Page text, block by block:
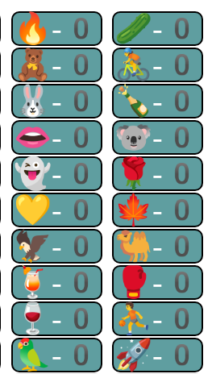
🔥-0 🥒-0
🧸-0 🚴-0
🐰-0 🍾-0
👄-0 🐨-0
👻-0 🌹-0
💛-0 🍁-0
🦅-0 🐫-0
🍹-0 🥊-0
🍷-0 ⛹-0
🦜-0 🚀-0